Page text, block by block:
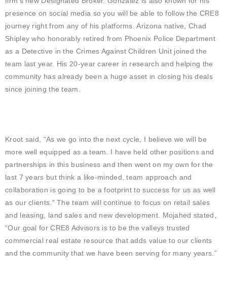
presence on social media so you will be able to follow the CRE8
journey right from any of his platforms. Arizona native, Chad
Shipley who honorably retired from Phoenix Police Department
as a Detective in the Crimes Against Children Unit joined the
team last year. His 20-year career in research and helping the
community has already been a huge asset in closing his deals
since joining the team.
Kroot said, “As we go into the next cycle, I believe we will be
more well equipped as a team. I have held other positions and
partnerships in this business and then went on my own for the
last 7 years but think a like-minded, team approach and
collaboration is going to be a footprint to success for us as well
as our clients.” The team will continue to focus on retail sales
and leasing, land sales and new development. Mojahed stated,
“Our goal for CRE8 Advisors is to be the valleys trusted
commercial real estate resource that adds value to our clients
and the community that we have been serving for many years.”